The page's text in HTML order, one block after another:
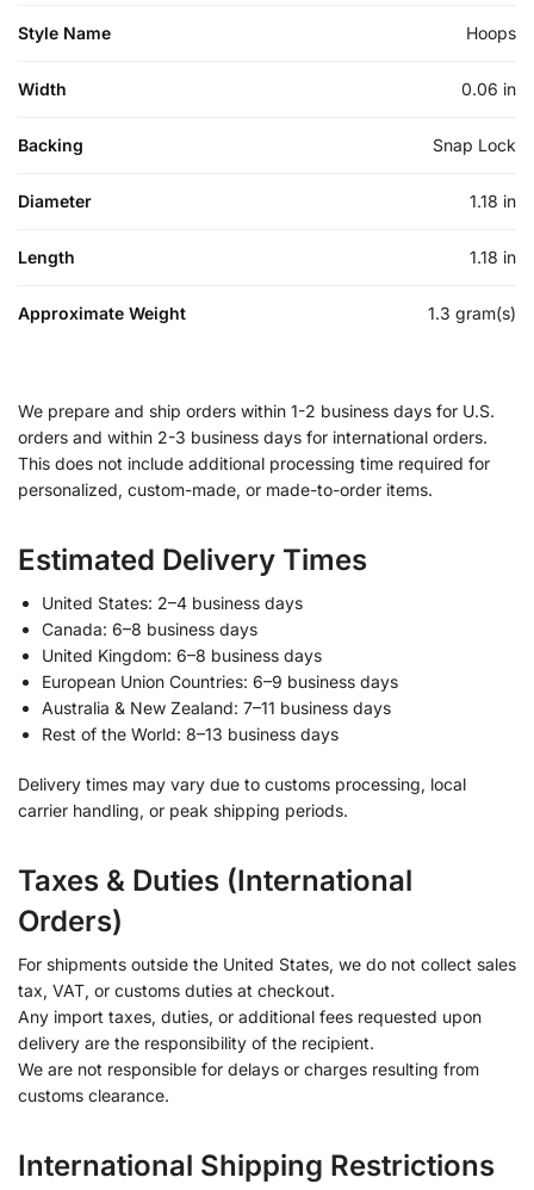
Style Name Hoops
Width 0.06 in
Backing Snap Lock
Diameter 1.18 in
Length 1.18 in
Approximate Weight 1.3 gram(s)
We prepare and ship orders within 1-2 business days for U.S.
orders and within 2-3 business days for international orders.
This does not include additional processing time required for
personalized, custom-made, or made-to-order items.
Estimated Delivery Times
United States: 2–4 business days
Canada: 6–8 business days
United Kingdom: 6–8 business days
European Union Countries: 6–9 business days
Australia & New Zealand: 7–11 business days
Rest of the World: 8–13 business days
Delivery times may vary due to customs processing, local
carrier handling, or peak shipping periods.
Taxes & Duties (International
Orders)
For shipments outside the United States, we do not collect sales
tax, VAT, or customs duties at checkout.
Any import taxes, duties, or additional fees requested upon
delivery are the responsibility of the recipient.
We are not responsible for delays or charges resulting from
customs clearance.
International Shipping Restrictions